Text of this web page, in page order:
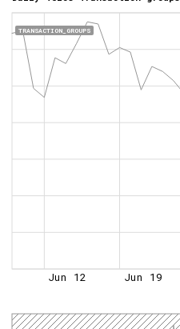
TRANSACTION_GROUPS
Jun 12 Jun 19